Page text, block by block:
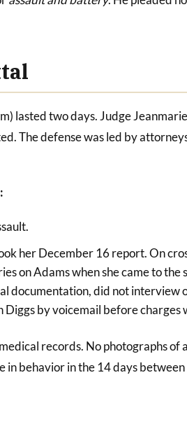
lasted two days. Judge
The defense was led by
her December 16 report. On
on Adams when she came to the
documentation, did not interview
by voicemail before charges
records. No photographs of
in behavior in the 14 days